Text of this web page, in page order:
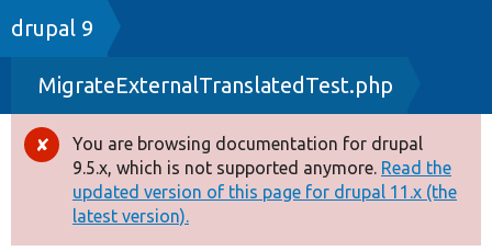
Drupal 7
Drupal 8+
Other projects
Develop for Drupal
Breadcrumb
drupal 9
MigrateExternalTranslatedTest.php
Error
message
You are browsing documentation for drupal
9.5.x, which is not supported anymore. Read the
updated version of this page for drupal 11.x (the
latest version).